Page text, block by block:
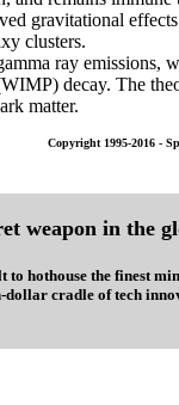
gravitational
clusters.
ray emissions,
decay. The
matter.
Copyright 1995-2016 -
weapon in the
hothouse the finest
dollar cradle of tech